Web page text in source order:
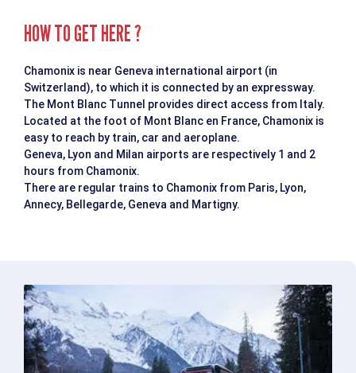
HOW TO GET HERE ?
Chamonix is near Geneva international airport (in
Switzerland), to which it is connected by an expressway.
The Mont Blanc Tunnel provides direct access from Italy.
Located at the foot of Mont Blanc en France, Chamonix is
easy to reach by train, car and aeroplane.
Geneva, Lyon and Milan airports are respectively 1 and 2
hours from Chamonix.
There are regular trains to Chamonix from Paris, Lyon,
Annecy, Bellegarde, Geneva and Martigny.